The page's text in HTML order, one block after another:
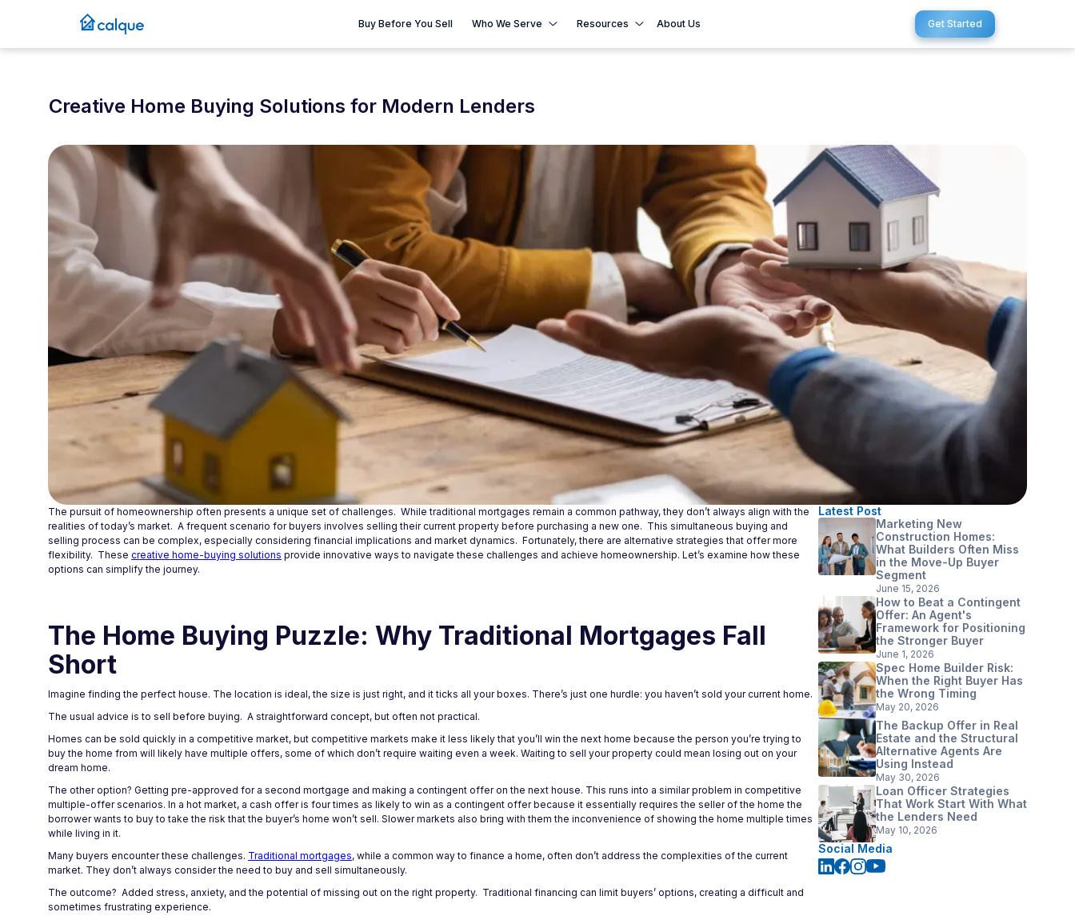
Buy Before You Sell Who We Serve Resources About Us Get Started
Creative Home Buying Solutions for Modern Lenders
September 14, 2025
The pursuit of homeownership often presents a unique set of challenges. While traditional mortgages remain a common pathway, they don’t always align with the
realities of today’s market. A frequent scenario for buyers involves selling their current property before purchasing a new one. This simultaneous buying and
selling process can be complex, especially considering financial implications and market dynamics. Fortunately, there are alternative strategies that offer more
flexibility. These creative home-buying solutions provide innovative ways to navigate these challenges and achieve homeownership. Let’s examine how these
options can simplify the journey.
The Home Buying Puzzle: Why Traditional Mortgages Fall
Short
Imagine finding the perfect house. The location is ideal, the size is just right, and it ticks all your boxes. There’s just one hurdle: you haven’t sold your current home.
The usual advice is to sell before buying. A straightforward concept, but often not practical.
Homes can be sold quickly in a competitive market, but competitive markets make it less likely that you’ll win the next home because the person you’re trying to
buy the home from will likely have multiple offers, some of which don’t require waiting even a week. Waiting to sell your property could mean losing out on your
dream home.
The other option? Getting pre-approved for a second mortgage and making a contingent offer on the next house. This runs into a similar problem in competitive
multiple-offer scenarios. In a hot market, a cash offer is four times as likely to win as a contingent offer because it essentially requires the seller of the home the
borrower wants to buy to take the risk that the buyer’s home won’t sell. Slower markets also bring with them the inconvenience of showing the home multiple times
while living in it.
Many buyers encounter these challenges. Traditional mortgages, while a common way to finance a home, often don’t address the complexities of the current
market. They don’t always consider the need to buy and sell simultaneously.
The outcome? Added stress, anxiety, and the potential of missing out on the right property. Traditional financing can limit buyers’ options, creating a difficult and
sometimes frustrating experience.
Latest Post
Marketing New
Construction Homes:
What Builders Often Miss
in the Move-Up Buyer
Segment
June 15, 2026
How to Beat a Contingent
Offer: An Agent's
Framework for Positioning
the Stronger Buyer
June 1, 2026
Spec Home Builder Risk:
When the Right Buyer Has
the Wrong Timing
May 20, 2026
The Backup Offer in Real
Estate and the Structural
Alternative Agents Are
Using Instead
May 30, 2026
Loan Officer Strategies
That Work Start With What
the Lenders Need
May 10, 2026
Social Media